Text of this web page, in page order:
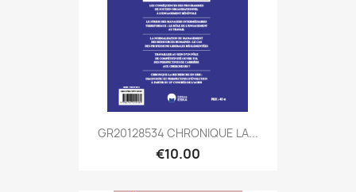
GR20128534 CHRONIQUE LA...
€10.00